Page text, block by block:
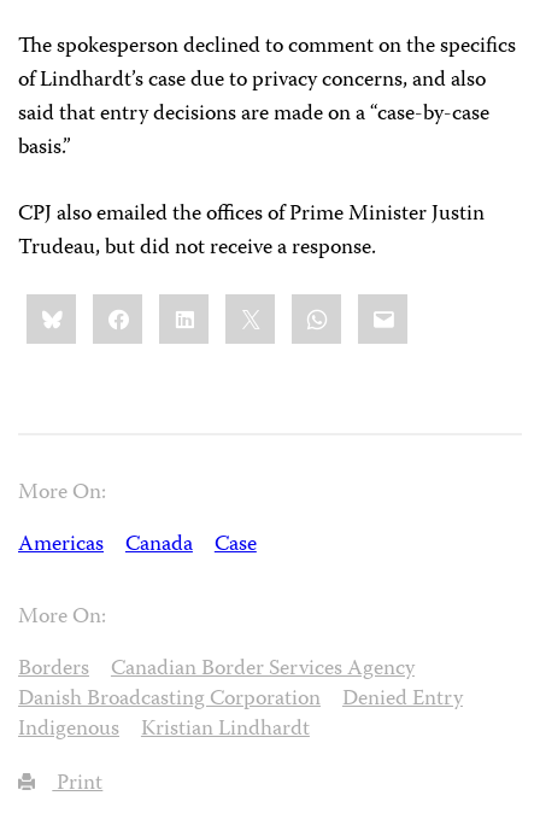
The spokesperson declined to comment on the specifics
of Lindhardt’s case due to privacy concerns, and also
said that entry decisions are made on a “case-by-case
basis.”
CPJ also emailed the offices of Prime Minister Justin
Trudeau, but did not receive a response.
Share
this:BlueskyFacebookLinkedIn WhatsApp
Email
More On:
Americas
Canada Case
More On:
Borders
Canadian Border Services Agency
Danish Broadcasting Corporation
Denied Entry
Indigenous
Kristian Lindhardt
Print